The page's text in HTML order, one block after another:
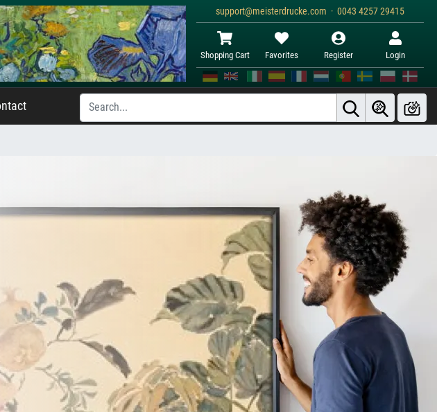
support@meisterdrucke.com · 0043 4257 29415
Shopping Cart Favorites Register Login